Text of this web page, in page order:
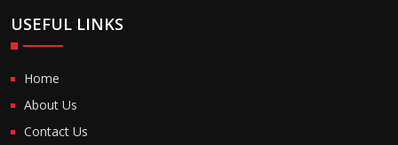
USEFUL LINKS
Home
About Us
Contact Us